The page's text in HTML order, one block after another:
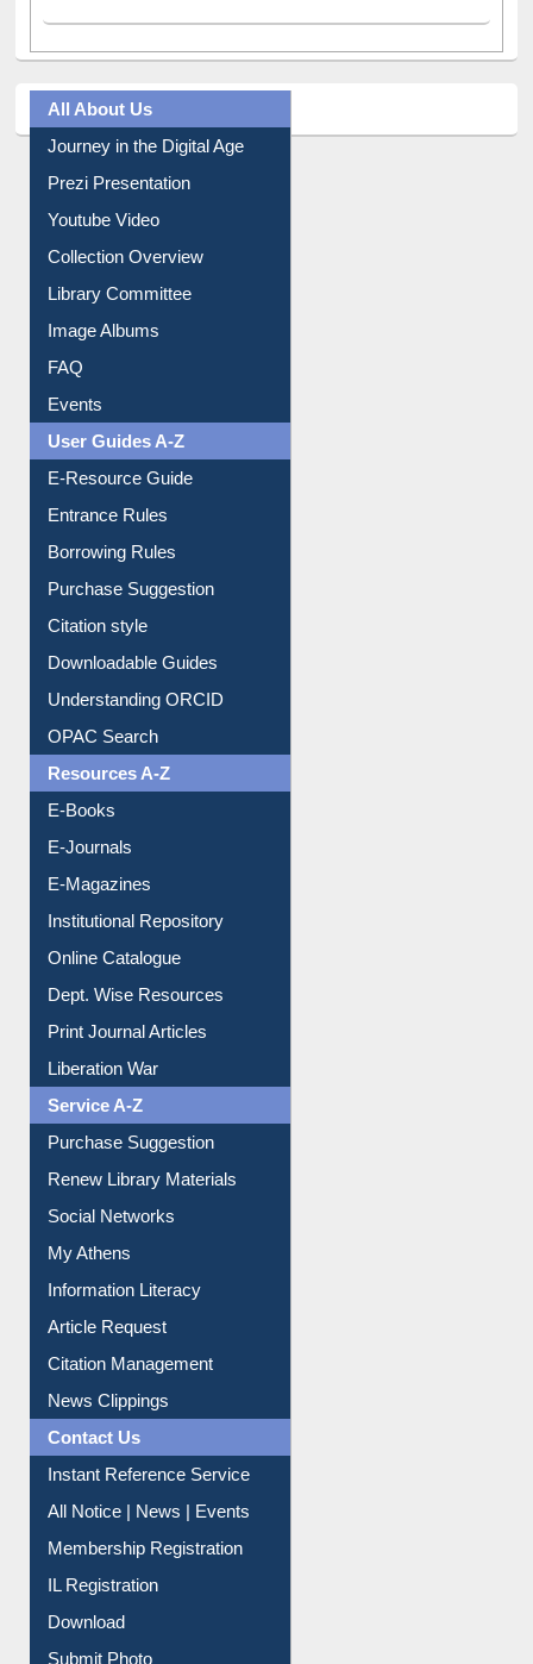
All About Us
Journey in the Digital Age
Prezi Presentation
Youtube Video
Collection Overview
Library Committee
Image Albums
FAQ
Events
User Guides A-Z
E-Resource Guide
Entrance Rules
Borrowing Rules
Purchase Suggestion
Citation style
Downloadable Guides
Understanding ORCID
OPAC Search
Resources A-Z
E-Books
E-Journals
E-Magazines
Institutional Repository
Online Catalogue
Dept. Wise Resources
Print Journal Articles
Liberation War
Service A-Z
Purchase Suggestion
Renew Library Materials
Social Networks
My Athens
Information Literacy
Article Request
Citation Management
News Clippings
Contact Us
Instant Reference Service
All Notice | News | Events
Membership Registration
IL Registration